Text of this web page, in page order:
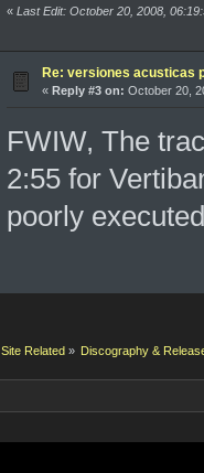
« Last Edit: October 20, 2008,
Re: versiones acusticas
« Reply #3 on: October 20,
FWIW, The
2:55 for
poorly
Site Related» Discography &